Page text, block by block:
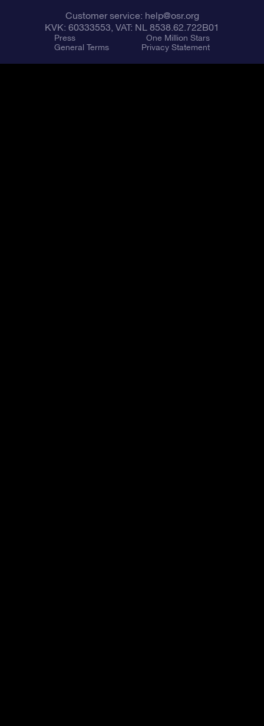
Customer service: help@osr.org
KVK: 60333553, VAT: NL 8538.62.722B01
Press
One Million Stars
General Terms
Privacy Statement